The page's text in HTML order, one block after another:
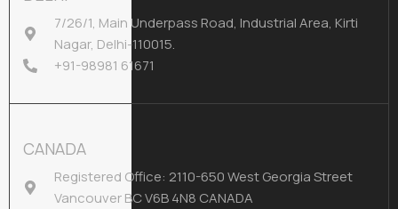
7/26/1, Main Underpass Road, Industrial Area, Kirti
Nagar, Delhi-110015.
+91-98981 61671
CANADA
Registered Office: 2110-650 West Georgia Street
Vancouver BC V6B 4N8 CANADA